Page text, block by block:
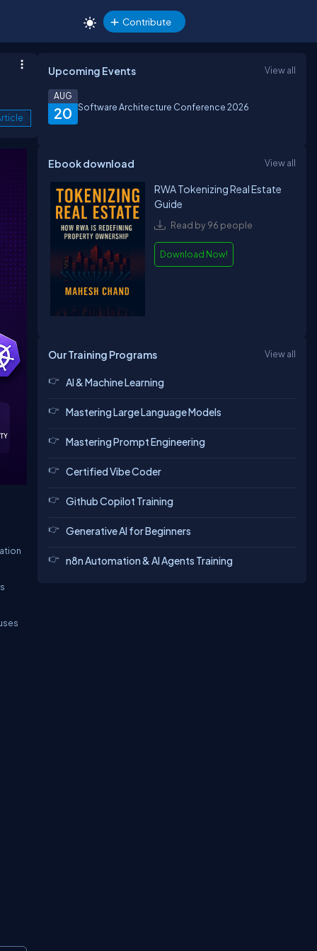
Contribute
Upcoming Events View all
20
AUG
Software Architecture Conference 2026
Ebook download View all
RWA Tokenizing Real Estate
Guide
Read by 96 people
Download Now!
Our Training Programs View all
AI & Machine Learning
Mastering Large Language Models
Mastering Prompt Engineering
Certified Vibe Coder
Github Copilot Training
Generative AI for Beginners
n8n Automation & AI Agents Training